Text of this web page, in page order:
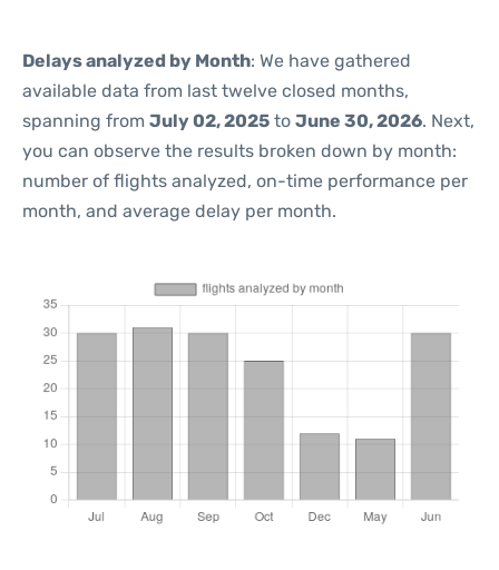
Delays analyzed by Month: We have gathered
available data from last twelve closed months,
spanning from July 02, 2025 to June 30, 2026. Next,
you can observe the results broken down by month:
number of flights analyzed, on-time performance per
month, and average delay per month.